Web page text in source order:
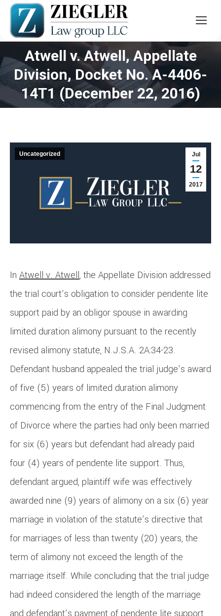
Atwell v. Atwell, Appellate
Division, Docket No. A-4406-
14T1 (December 22, 2016)
You are here:
Jul
12
2017
Uncategorized
In Atwell v. Atwell, the Appellate Division addressed
the trial court’s obligation to consider pendente lite
support paid by an obligor spouse in awarding
limited duration alimony pursuant to the recently
revised alimony statute, N.J.S.A. 2A:34-23.
Defendant husband appealed the trial judge’s award
of five (5) years of limited duration alimony
commencing from the entry of the Final Judgment
of Divorce where the parties had only been married
for six (6) years but defendant had already paid
four (4) years of pendente lite support. Thus,
defendant argued, plaintiff wife was effectively
awarded nine (9) years of alimony on a six (6) year
marriage in violation of the statute’s directive that
for marriages of less than twenty (20) years, the
term of alimony not exceed the length of the
marriage itself. While concluding that the trial judge
had indeed considered the length of the marriage
and defendant’s payment of pendente lite support